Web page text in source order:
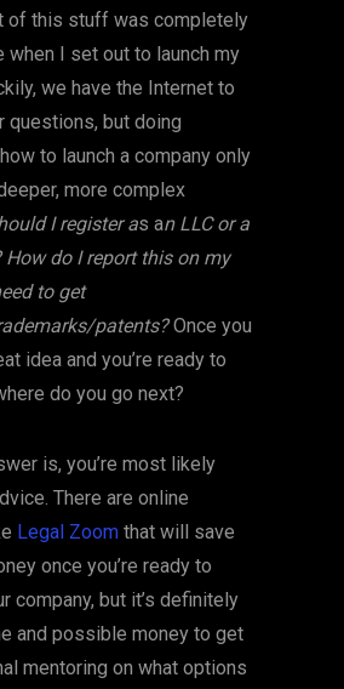
of this stuff was completely
when I set out to launch my
we have the Internet to
questions, but doing
to launch a company only
more complex
I register as an LLC or a
How do I report this on my
to get
patents?Once you
idea and you’re ready to
do you go next?
is, you’re most likely
There are online
Legal Zoom that will save
once you’re ready to
company, but it’s definitely
and possible money to get
mentoring on what options